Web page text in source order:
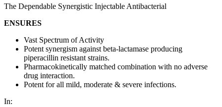
The Dependable Synergistic Injectable Antibacterial
ENSURES
Vast Spectrum of Activity
Potent synergism against beta-lactamase producing
piperacillin resistant strains.
Pharmacokinetically matched combination with no adverse
drug interaction.
Potent for all mild, moderate & severe infections.
In: